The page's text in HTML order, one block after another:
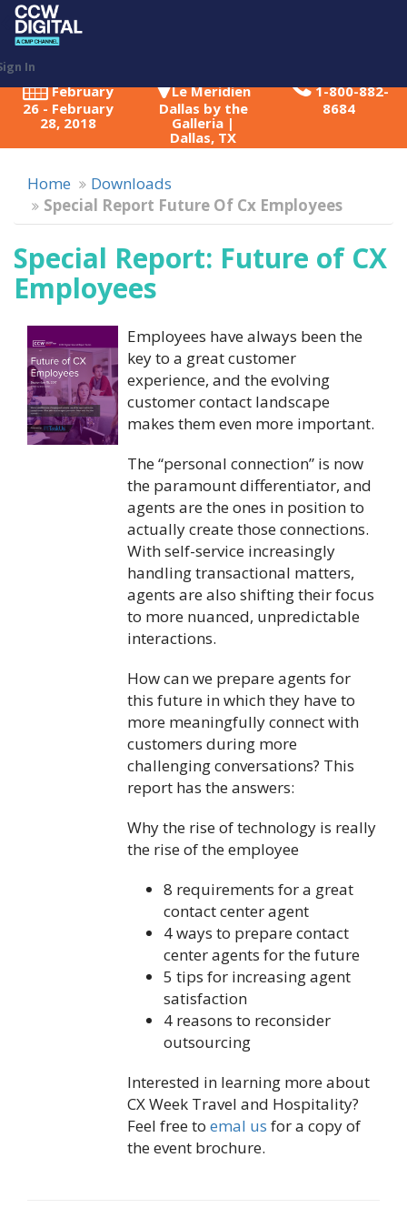
In
February
26 - February
28, 2018
Le Meridien
Dallas by the
Galleria |
Dallas, TX
1-800-882-
8684
Home
Downloads
Special Report Future Of Cx Employees
Special Report: Future of CX
Employees
Employees have always been the
key to a great customer
experience, and the evolving
customer contact landscape
makes them even more important.
The “personal connection” is now
the paramount differentiator, and
agents are the ones in position to
actually create those connections.
With self-service increasingly
handling transactional matters,
agents are also shifting their focus
to more nuanced, unpredictable
interactions.
How can we prepare agents for
this future in which they have to
more meaningfully connect with
customers during more
challenging conversations? This
report has the answers:
Why the rise of technology is really
the rise of the employee
8 requirements for a great
contact center agent
4 ways to prepare contact
center agents for the future
5 tips for increasing agent
satisfaction
4 reasons to reconsider
outsourcing
Interested in learning more about
CX Week Travel and Hospitality?
Feel free to emal us for a copy of
the event brochure.